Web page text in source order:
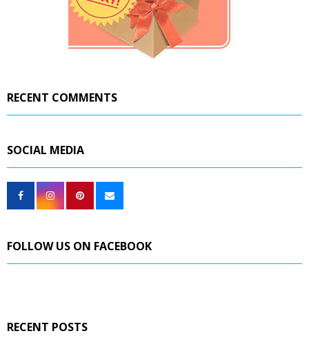
RECENT COMMENTS
SOCIAL MEDIA
FOLLOW US ON FACEBOOK
RECENT POSTS